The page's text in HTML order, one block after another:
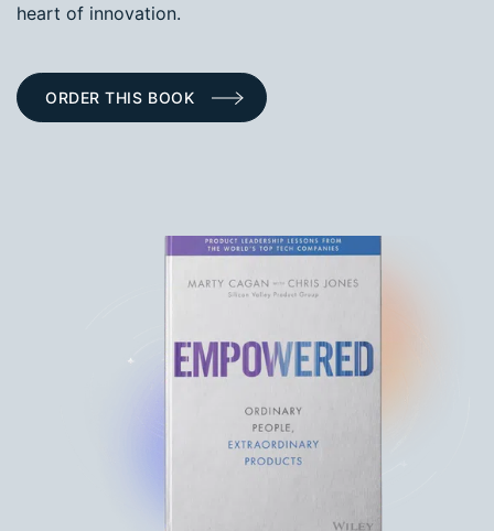
heart of innovation.
ORDER THIS BOOK